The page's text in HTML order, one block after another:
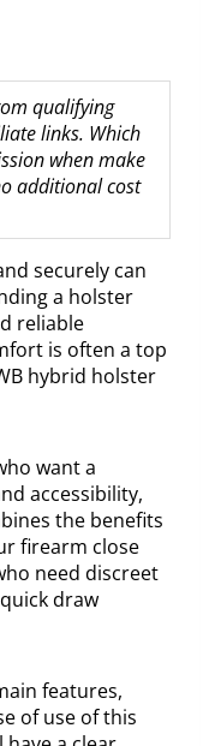
qualifying
links. Which
when make
additional cost
securely can
a holster
reliable
is often a top
hybrid holster
want a
accessibility,
the benefits
firearm close
need discreet
draw
features,
of use of this